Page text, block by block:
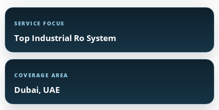
SERVICE FOCUS
Top Industrial Ro System
COVERAGE AREA
Dubai, UAE